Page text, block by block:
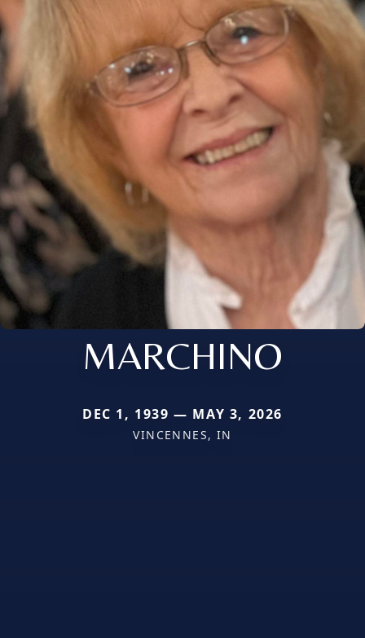
MARCHINO
DEC 1, 1939 — MAY 3, 2026
VINCENNES, IN